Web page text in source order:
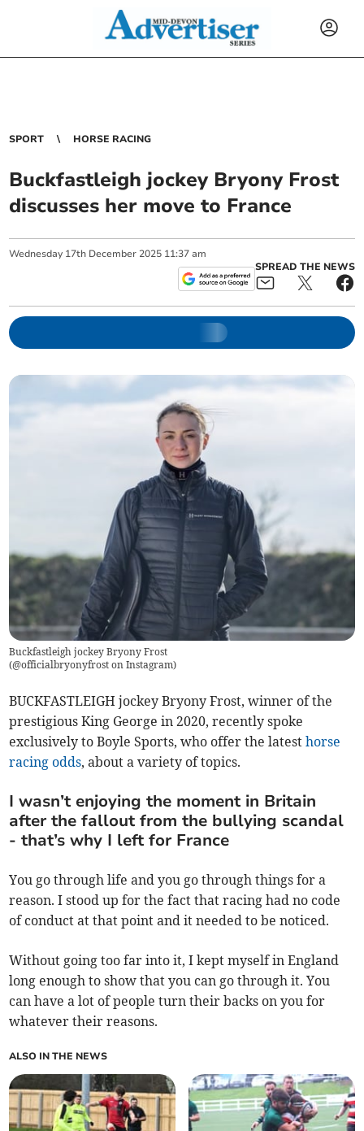
SPORT HORSE RACING
Buckfastleigh jockey Bryony Frost
discusses her move to France
Wednesday 17th December 2025 11:37 am
SPREAD THE NEWS
Buckfastleigh jockey Bryony Frost
(@officialbryonyfrost on Instagram)
BUCKFASTLEIGH jockey Bryony Frost, winner of the
prestigious King George in 2020, recently spoke
exclusively to Boyle Sports, who offer the latesthorse
racing odds, about a variety of topics.
I wasn’t enjoying the moment in Britain
after the fallout from the bullying scandal
- that’s why I left for France
You go through life and you go through things for a
reason. I stood up for the fact that racing had no code
of conduct at that point and it needed to be noticed.
Without going too far into it, I kept myself in England
long enough to show that you can go through it. You
can have a lot of people turn their backs on you for
whatever their reasons.
ALSO IN THE NEWS